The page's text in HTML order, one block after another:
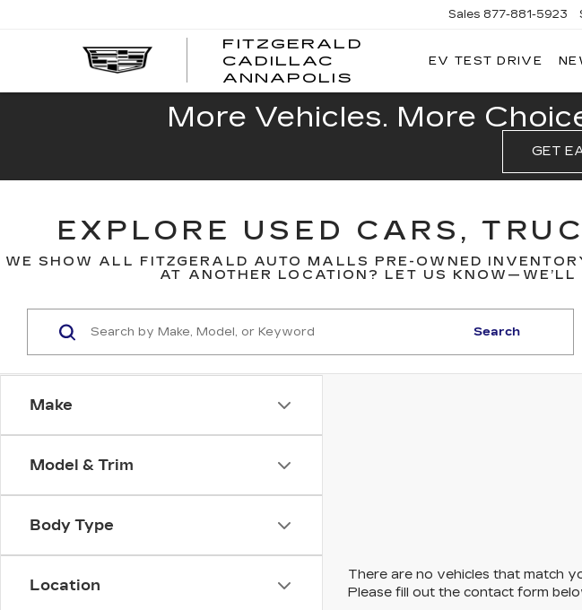
FITZGERALD
CADILLAC
ANNAPOLIS
FITZGERALD
CADILLAC
Sales 877-881-5923
EV TEST DRIVE
More Vehicles. More
GET
EXPLORE USED CARS,
WE SHOW ALL FITZGERALD AUTO MALLS PRE-OWNED
AT ANOTHER LOCATION? LET US
Make
Model & Trim
Body Type
Location
Search
There are no vehicles that match
Please fill out the contact form